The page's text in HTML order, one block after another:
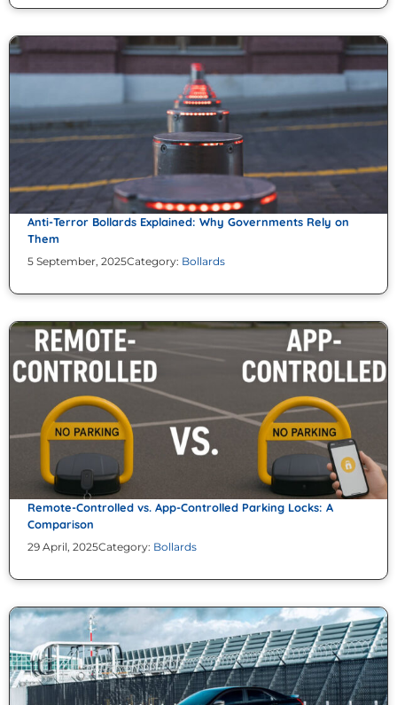
Anti-Terror Bollards Explained: Why Governments Rely on
Them
5 September, 2025Category: Bollards
Remote-Controlled vs. App-Controlled Parking Locks: A
Comparison
29 April, 2025Category: Bollards